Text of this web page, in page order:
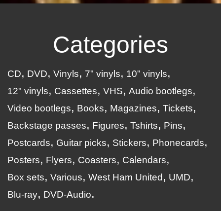
Categories
CD DVD Vinyls 7" vinyls
10" vinyls
12" vinyls
Cassettes VHS
Audio bootlegs
Video bootlegs
Books Magazines
Tickets
Backstage passes
Figures Tshirts
Pins
Postcards
Guitar picks Stickers
Phonecards
Posters
Flyers Coasters
Calendars
Box sets
Various West Ham United
UMD
Blu-ray
DVD-Audio